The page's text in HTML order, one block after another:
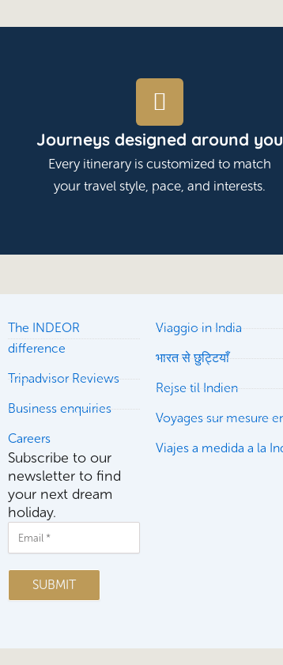
Journeys designed around you
Every itinerary is customized to match
your travel style, pace, and interests.
The INDEOR
difference
Tripadvisor Reviews
Business enquiries
Careers
Subscribe to our
newsletter to find
your next dream
holiday.
SUBMIT
Viaggio in India
भारत से छुट्टियाँ
Rejse til Indien
Voyages sur mesure
Viajes a medida a la